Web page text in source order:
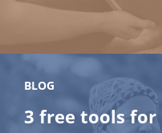
BLOG
3 free tools